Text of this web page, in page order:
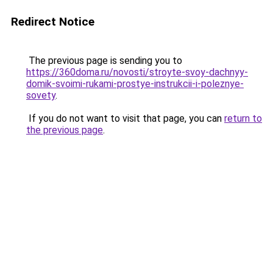
Redirect Notice
The previous page is sending you to
https://360doma.ru/novosti/stroyte-svoy-dachnyy-
domik-svoimi-rukami-prostye-instrukcii-i-poleznye-
sovety.
If you do not want to visit that page, you can return to
the previous page.